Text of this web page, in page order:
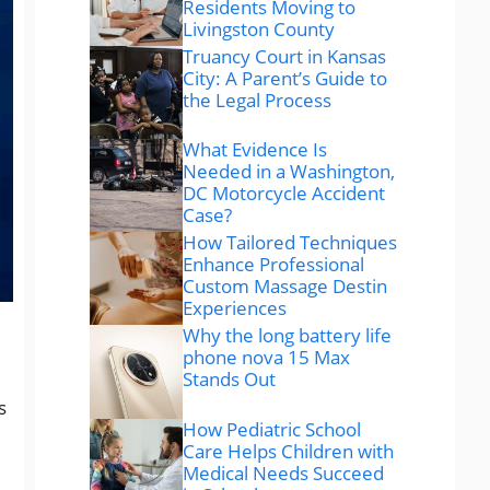
Residents Moving to
Livingston County
Truancy Court in Kansas
City: A Parent’s Guide to
the Legal Process
What Evidence Is
Needed in a Washington,
DC Motorcycle Accident
Case?
How Tailored Techniques
Enhance Professional
Custom Massage Destin
Experiences
Why the long battery life
phone nova 15 Max
Stands Out
How Pediatric School
Care Helps Children with
Medical Needs Succeed